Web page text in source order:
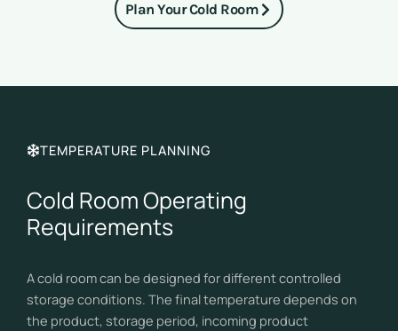
Plan Your Cold Room
TEMPERATURE PLANNING
Cold Room Operating
Requirements
A cold room can be designed for different controlled
storage conditions. The final temperature depends on
the product, storage period, incoming product